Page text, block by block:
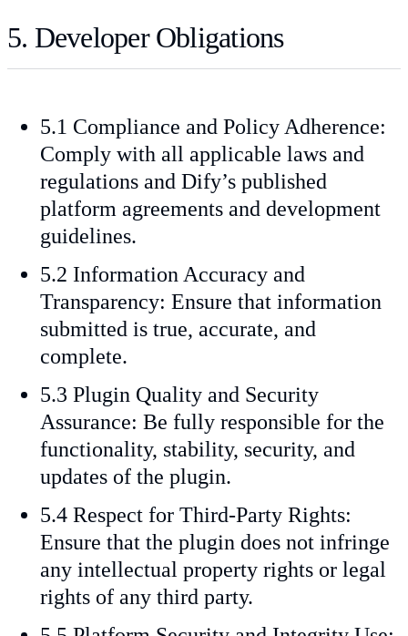
5. Developer Obligations
5.1 Compliance and Policy Adherence:
Comply with all applicable laws and
regulations and Dify’s published
platform agreements and development
guidelines.
5.2 Information Accuracy and
Transparency: Ensure that information
submitted is true, accurate, and
complete.
5.3 Plugin Quality and Security
Assurance: Be fully responsible for the
functionality, stability, security, and
updates of the plugin.
5.4 Respect for Third-Party Rights:
Ensure that the plugin does not infringe
any intellectual property rights or legal
rights of any third party.